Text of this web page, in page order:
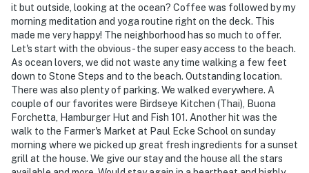
it but outside, looking at the ocean? Coffee was followed by my
morning meditation and yoga routine right on the deck. This
made me very happy! The neighborhood has so much to offer.
Let's start with the obvious - the super easy access to the beach.
As ocean lovers, we did not waste any time walking a few feet
down to Stone Steps and to the beach. Outstanding location.
There was also plenty of parking. We walked everywhere. A
couple of our favorites were Birdseye Kitchen (Thai), Buona
Forchetta, Hamburger Hut and Fish 101. Another hit was the
walk to the Farmer's Market at Paul Ecke School on sunday
morning where we picked up great fresh ingredients for a sunset
grill at the house. We give our stay and the house all the stars